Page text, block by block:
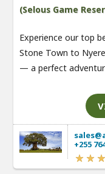
(Selous Game
Experience our top
Stone Town to
— a perfect
+255